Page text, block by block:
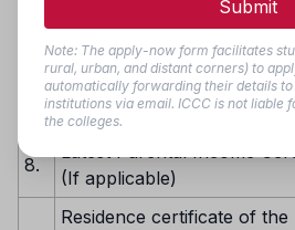
Submit
Note: The apply-now form facilitates
rural, urban, and distant corners) to
automatically forwarding their details
institutions via email. ICCC is not liable
the colleges.
(Mandatory If applicable)
Latest Caste Certificate
If applicable)
8.
Latest Parental Income
(If applicable)
Residence certificate of the